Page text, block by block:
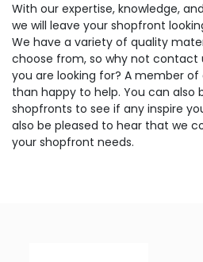
With our expertise, knowledge,
we will leave your shopfront
We have a variety of quality
choose from, so why not contact
you are looking for? A member
than happy to help. You can also
shopfronts to see if any inspire
also be pleased to hear that we
your shopfront needs.